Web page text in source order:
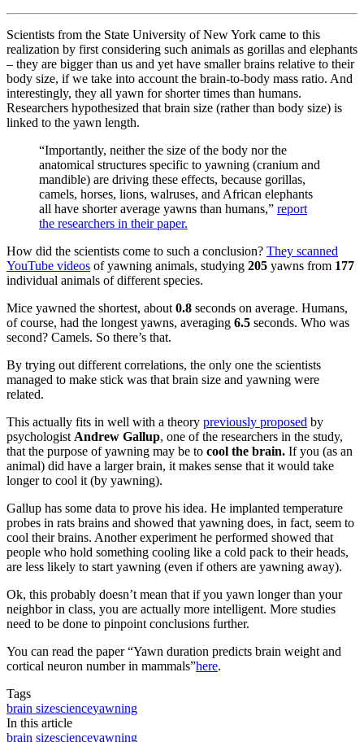
Scientists from the State University of New York came to this
realization by first considering such animals as gorillas and elephants
– they are bigger than us and yet have smaller brains relative to their
body size, if we take into account the brain-to-body mass ratio. And
interestingly, they all yawn for shorter times than humans.
Researchers hypothesized that brain size (rather than body size) is
linked to the yawn length.
“Importantly, neither the size of the body nor the
anatomical structures specific to yawning (cranium and
mandible) are driving these effects, because gorillas,
camels, horses, lions, walruses, and African elephants
all have shorter average yawns than humans,” report
the researchers in their paper.
How did the scientists come to such a conclusion? They scanned
YouTube videos of yawning animals, studying 205 yawns from 177
individual animals of different species.
Mice yawned the shortest, about 0.8 seconds on average. Humans,
of course, had the longest yawns, averaging 6.5 seconds. Who was
second? Camels. So there’s that.
By trying out different correlations, the only one the scientists
managed to make stick was that brain size and yawning were
related.
This actually fits in well with a theory previously proposed by
psychologist Andrew Gallup, one of the researchers in the study,
that the purpose of yawning may be to cool the brain. If you (as an
animal) did have a larger brain, it makes sense that it would take
longer to cool it (by yawning).
Gallup has some data to prove his idea. He implanted temperature
probes in rats brains and showed that yawning does, in fact, seem to
cool their brains. Another experiment he performed showed that
people who hold something cooling like a cold pack to their heads,
are less likely to start yawning (even if others are yawning away).
Ok, this probably doesn’t mean that if you yawn longer than your
neighbor in class, you are actually more intelligent. More studies
need to be done to pinpoint conclusions further.
You can read the paper “Yawn duration predicts brain weight and
cortical neuron number in mammals”here.
Tags
brain sizescienceyawning
In this article
brain sizescienceyawning